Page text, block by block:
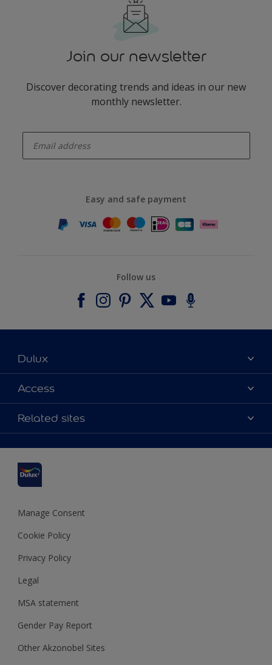
Join our newsletter
Discover decorating trends and ideas in our new
monthly newsletter.
Easy and safe payment
Follow us
Dulux
About Dulux
Contact us
Find a stockist
Terms and Conditions
Access
Accessibility
Colour Accuracy
Cookies Settings
Terms and Conditions for #YesDulux
Sustainability
Related sites
Dulux Select Decorators
Dulux Trade
Polycell
Dulux Heritage
Manage Consent
Cookie Policy
Privacy Policy
Legal
MSA statement
Gender Pay Report
Other Akzonobel Sites